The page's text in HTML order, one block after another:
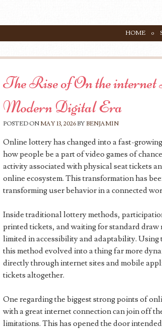
Menu
HOME
The Rise of On the
Modern Digital Era
POSTED ON MAY 13, 2026 BY BENJAMIN
Online lottery has changed into a fast-
how people be a part of video games of
activity associated with physical seat tickets
online ecosystem. This transformation has
transforming user behavior in a connected
Inside traditional lottery methods,
printed tickets, and waiting for standard
limited in accessibility and adaptability.
this method evolved into a thing far more
directly through internet sites and mobile
tickets altogether.
One regarding the biggest strong points of
with a great internet connection can join off
limitations. This has opened the door